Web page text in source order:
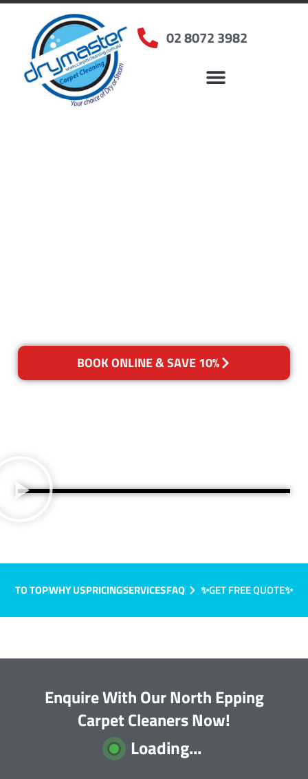
02 8072 3982
BOOK ONLINE & SAVE 10%
TO TOPWHY USPRICINGSERVICESFAQ ✨GET FREE QUOTE✨
Enquire With Our North Epping
Carpet Cleaners Now!
Loading...